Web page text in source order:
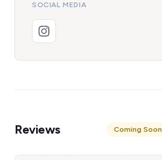
SOCIAL MEDIA
Reviews Coming Soon